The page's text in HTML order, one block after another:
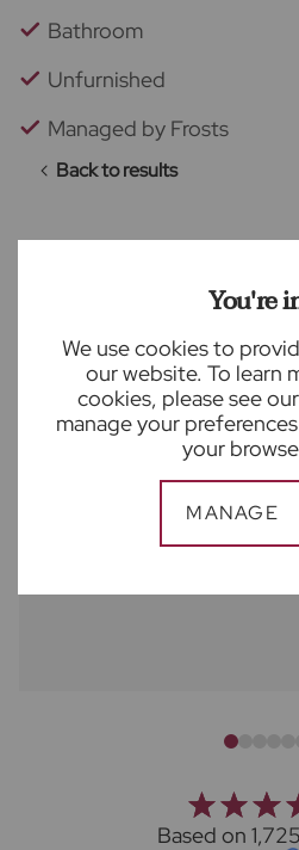
You're
We use cookies to
our website. To learn
cookies, please see our
manage your
your
MANAGE
Bathroom
Unfurnished
Managed by Frosts
Back to results
What our customers say
Nick was amazing. We really
Based on